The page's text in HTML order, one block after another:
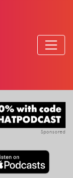
Sponsored